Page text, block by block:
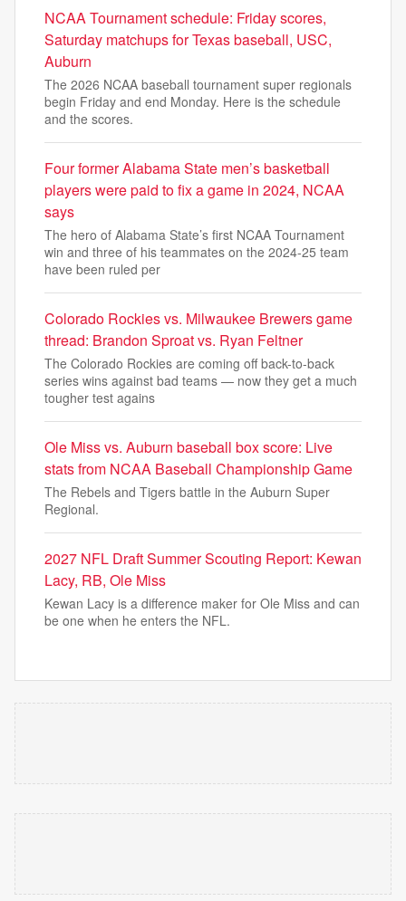
NCAA Tournament schedule: Friday scores,
Saturday matchups for Texas baseball, USC,
Auburn
The 2026 NCAA baseball tournament super regionals
begin Friday and end Monday. Here is the schedule
and the scores.
Four former Alabama State men’s basketball
players were paid to fix a game in 2024, NCAA
says
The hero of Alabama State’s first NCAA Tournament
win and three of his teammates on the 2024-25 team
have been ruled per
Colorado Rockies vs. Milwaukee Brewers game
thread: Brandon Sproat vs. Ryan Feltner
The Colorado Rockies are coming off back-to-back
series wins against bad teams — now they get a much
tougher test agains
Ole Miss vs. Auburn baseball box score: Live
stats from NCAA Baseball Championship Game
The Rebels and Tigers battle in the Auburn Super
Regional.
2027 NFL Draft Summer Scouting Report: Kewan
Lacy, RB, Ole Miss
Kewan Lacy is a difference maker for Ole Miss and can
be one when he enters the NFL.